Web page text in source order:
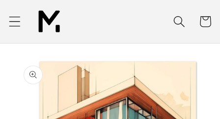
Skip to
content
Cart
Skip to
product
information